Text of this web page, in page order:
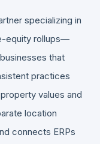
specializing in
equity rollups—
that
practices
values and
location
connects ERPs